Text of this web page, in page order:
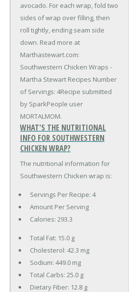
avocado. For each wrap, fold two
sides of wrap over filling, then
roll tightly, ending seam side
down. Read more at
Marthastewart.com:
Southwestern Chicken Wraps -
Martha Stewart Recipes Number
of Servings: 4Recipe submitted
by SparkPeople user
MORTALMOM.
WHAT'S THE NUTRITIONAL
INFO FOR SOUTHWESTERN
CHICKEN WRAP?
The nutritional information for
Southwestern Chicken wrap is:
Servings Per Recipe: 4
Amount Per Serving
Calories: 293.3
Total Fat: 15.0 g
Cholesterol: 42.3 mg
Sodium: 449.0 mg
Total Carbs: 25.0 g
Dietary Fiber: 12.8 g